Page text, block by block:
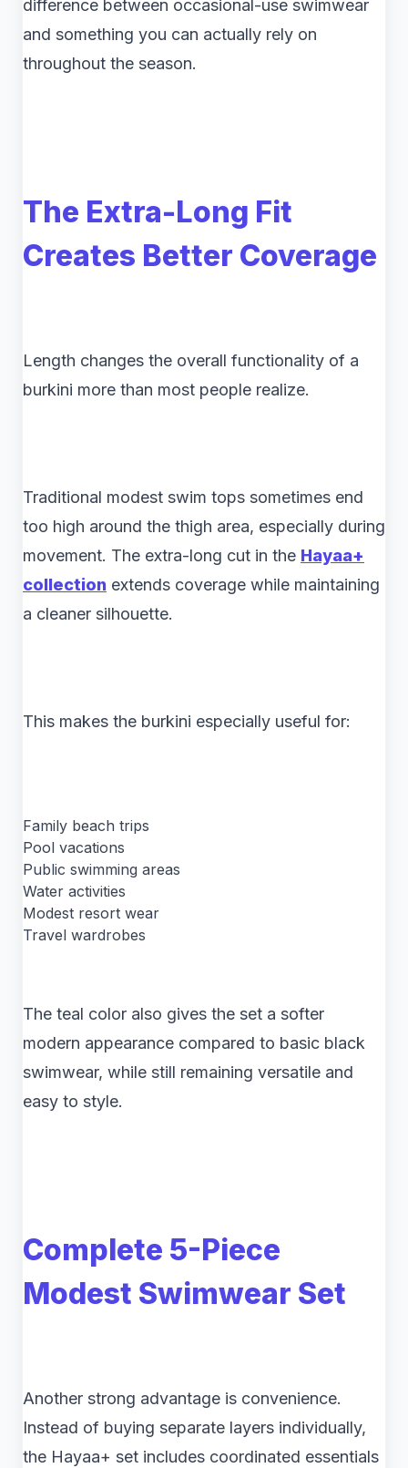
difference between occasional-use swimwear
and something you can actually rely on
throughout the season.
The Extra-Long Fit
Creates Better Coverage
Length changes the overall functionality of a
burkini more than most people realize.
Traditional modest swim tops sometimes end
too high around the thigh area, especially during
movement. The extra-long cut in the Hayaa+
collection extends coverage while maintaining
a cleaner silhouette.
This makes the burkini especially useful for:
Family beach trips
Pool vacations
Public swimming areas
Water activities
Modest resort wear
Travel wardrobes
The teal color also gives the set a softer
modern appearance compared to basic black
swimwear, while still remaining versatile and
easy to style.
Complete 5-Piece
Modest Swimwear Set
Another strong advantage is convenience.
Instead of buying separate layers individually,
the Hayaa+ set includes coordinated essentials